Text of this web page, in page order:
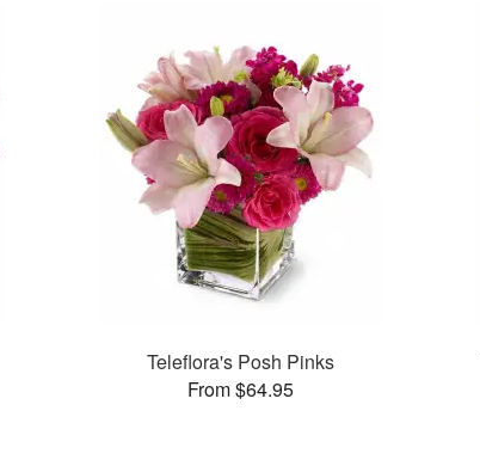
Teleflora's Posh Pinks
From $64.95